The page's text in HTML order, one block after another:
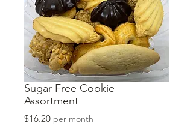
Sugar Free Cookie
Assortment
$16.20Price
per month